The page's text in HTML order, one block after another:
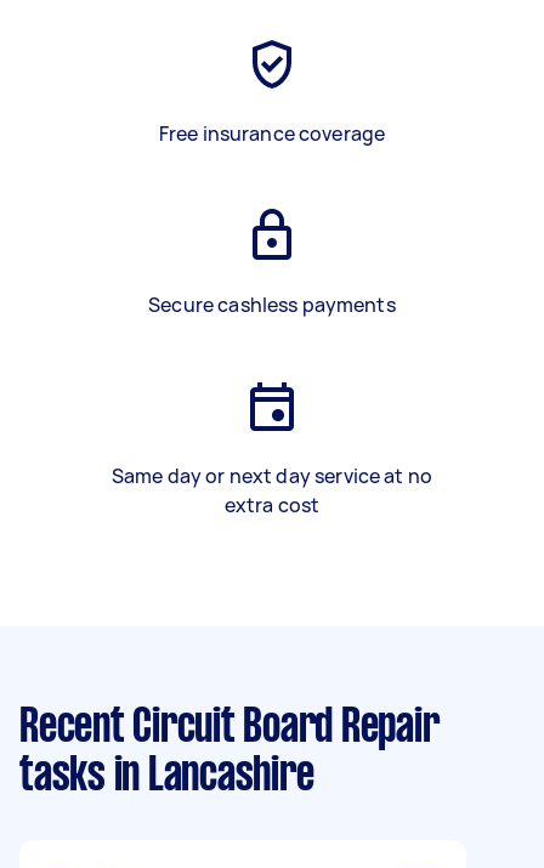
Free insurance coverage
Secure cashless payments
Same day or next day service at no
extra cost
Recent Circuit Board Repair
tasks in Lancashire